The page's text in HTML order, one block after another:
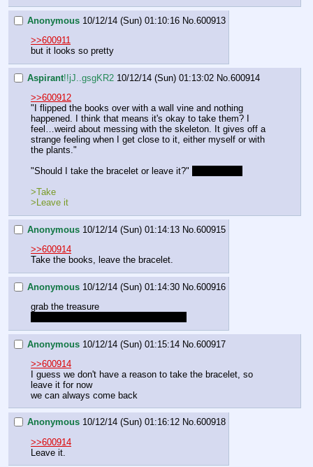
Anonymous 10/12/14 (Sun) 01:10:16 No. 600913
>>600911
but it looks so pretty
Aspirant!!jJ..gsgKR2 10/12/14 (Sun) 01:13:02 No. 600914
>>600912
"I flipped the books over with a wall vine and nothing
happened. I think that means it's okay to take them? I
feel…weird about messing with the skeleton. It gives off a
strange feeling when I get close to it, either myself or with
the plants."
"Should I take the bracelet or leave it?"
>Take
>Leave it
Anonymous 10/12/14 (Sun) 01:14:13 No. 600915
>>600914
Take the books, leave the bracelet.
Anonymous 10/12/14 (Sun) 01:14:30 No. 600916
grab the treasure
Anonymous 10/12/14 (Sun) 01:15:14 No. 600917
>>600914
I guess we don't have a reason to take the bracelet, so
leave it for now
we can always come back
Anonymous 10/12/14 (Sun) 01:16:12 No.600918
>>600914
Leave it.